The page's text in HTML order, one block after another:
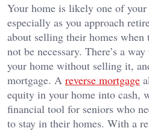
Your home is likely one of your
especially as you approach
about selling their homes
not be necessary. There’s a
your home without selling it,
mortgage. A reverse mortgage
equity in your home into cash,
financial tool for seniors who
to stay in their homes. With a